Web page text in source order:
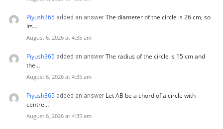
Piyush365 added an answer The diameter of the circle is 26 cm, so
its…
August 6, 2026 at 4:35 am
Piyush365 added an answer The radius of the circle is 15 cm and
the…
August 6, 2026 at 4:35 am
Piyush365 added an answer Let AB be a chord of a circle with
centre…
August 6, 2026 at 4:35 am